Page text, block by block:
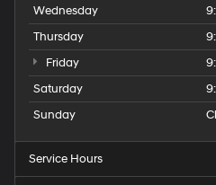
Wednesday
Thursday
Friday
Saturday
Sunday
Service Hours